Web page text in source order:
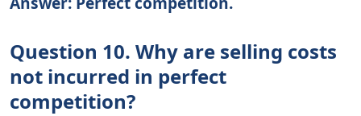
Question 10. Why are selling costs
not incurred in perfect
competition?